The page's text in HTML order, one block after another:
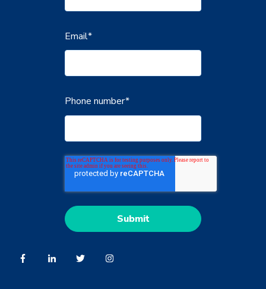
Email*
Phone number*